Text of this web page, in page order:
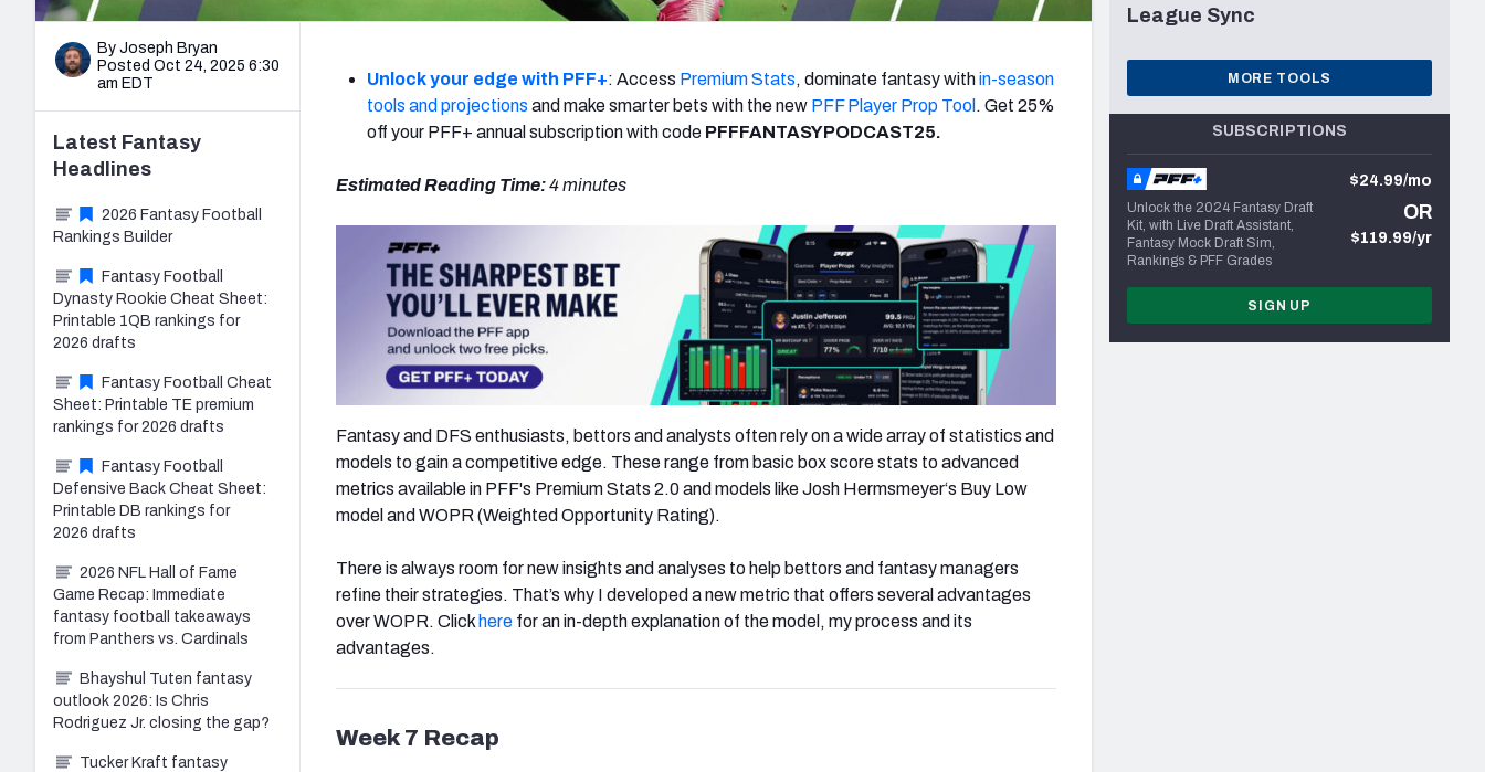
By Joseph Bryan
Posted Oct 24, 2025 6:30
am EDT
Unlock your edge with PFF+: Access Premium Stats, dominate fantasy within-season
tools and projections and make smarter bets with the new PFF Player Prop Tool . Get 25%
off your PFF+ annual subscription with code PFFFANTASYPODCAST25.
Estimated Reading Time:4 minutes
Fantasy and DFS enthusiasts, bettors and analysts often rely on a wide array of statistics and
models to gain a competitive edge. These range from basic box score stats to advanced
metrics available in PFF's Premium Stats 2.0 and models like Josh Hermsmeyer‘s Buy Low
model and WOPR (Weighted Opportunity Rating).
There is always room for new insights and analyses to help bettors and fantasy managers
refine their strategies. That’s why I developed a new metric that offers several advantages
over WOPR. Click here for an in-depth explanation of the model, my process and its
advantages.
Week 7 Recap
Latest Fantasy
Headlines
2026 Fantasy Football
Rankings Builder
Fantasy Football
Dynasty Rookie Cheat Sheet:
Printable 1QB rankings for
2026 drafts
Fantasy Football Cheat
Sheet: Printable TE premium
rankings for 2026 drafts
Fantasy Football
Defensive Back Cheat Sheet:
Printable DB rankings for
2026 drafts
2026 NFL Hall of Fame
Game Recap: Immediate
fantasy football takeaways
from Panthers vs. Cardinals
Bhayshul Tuten fantasy
outlook 2026: Is Chris
Rodriguez Jr. closing the gap?
Tucker Kraft fantasy
League Sync
MORE TOOLS
SUBSCRIPTIONS
Unlock the 2024 Fantasy Draft
Kit, with Live Draft Assistant,
Fantasy Mock Draft Sim,
Rankings & PFF Grades
$24.99/mo
OR
$119.99/yr
SIGN UP